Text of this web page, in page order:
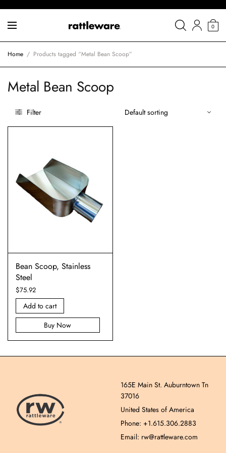
0
Home / Products tagged “Metal Bean Scoop”
Metal Bean Scoop
Filter
Bean Scoop, Stainless
Steel
$75.92
Add to cart
Buy Now
165E Main St. Auburntown Tn
37016
United States of America
Phone: +1.615.306.2883
Email: rw@rattleware.com